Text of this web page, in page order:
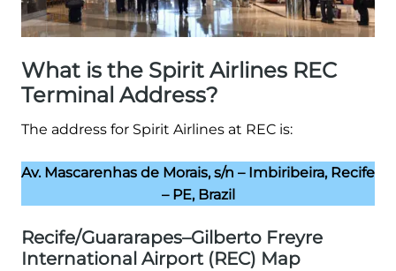
What is the Spirit Airlines REC
Terminal Address?
The address for Spirit Airlines at REC is:
Av. Mascarenhas de Morais, s/n – Imbiribeira, Recife
– PE, Brazil
Recife/Guararapes–Gilberto Freyre
International Airport (REC) Map